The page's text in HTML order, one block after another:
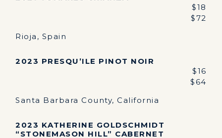
$18
$72
Rioja, Spain
2023 PRESQU’ILE PINOT NOIR
$16
$64
Santa Barbara County, California
2023 KATHERINE GOLDSCHMIDT
“STONEMASON HILL” CABERNET